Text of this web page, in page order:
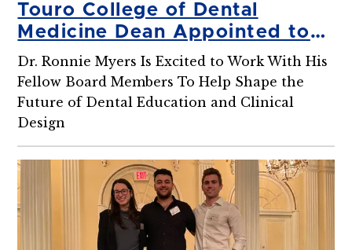
Touro College of Dental
Medicine Dean Appointed to
ADEAGies Foundation Board
Dr. Ronnie Myers Is Excited to Work With His
Fellow Board Members To Help Shape the
Future of Dental Education and Clinical
Design